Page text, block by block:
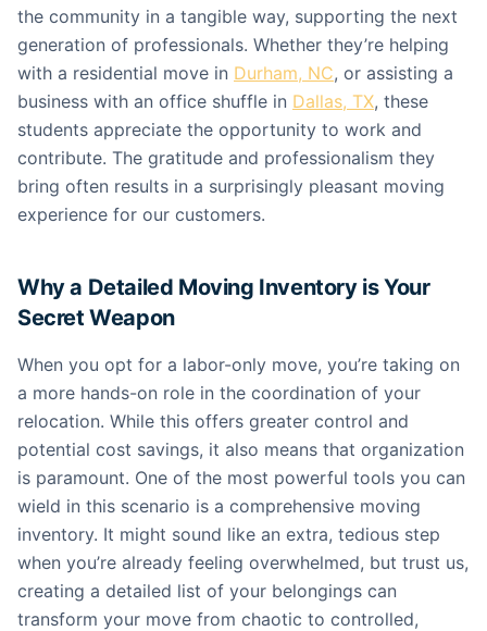
the community in a tangible way, supporting the next
generation of professionals. Whether they’re helping
with a residential move in Durham, NC, or assisting a
business with an office shuffle in Dallas, TX, these
students appreciate the opportunity to work and
contribute. The gratitude and professionalism they
bring often results in a surprisingly pleasant moving
experience for our customers.
Why a Detailed Moving Inventory is Your
Secret Weapon
When you opt for a labor-only move, you’re taking on
a more hands-on role in the coordination of your
relocation. While this offers greater control and
potential cost savings, it also means that organization
is paramount. One of the most powerful tools you can
wield in this scenario is a comprehensive moving
inventory. It might sound like an extra, tedious step
when you’re already feeling overwhelmed, but trust us,
creating a detailed list of your belongings can
transform your move from chaotic to controlled,